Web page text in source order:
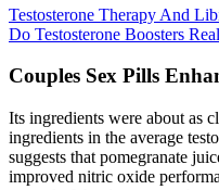
Testosterone Therapy And
Do Testosterone Boosters
Couples Sex Pills
Its ingredients were about as
ingredients in the average
suggests that pomegranate
improved nitric oxide